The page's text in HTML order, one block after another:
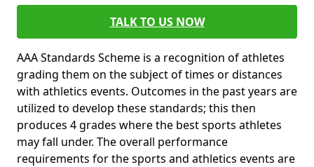
TALK TO US NOW
AAA Standards Scheme is a recognition of athletes
grading them on the subject of times or distances
with athletics events. Outcomes in the past years are
utilized to develop these standards; this then
produces 4 grades where the best sports athletes
may fall under. The overall performance
requirements for the sports and athletics events are